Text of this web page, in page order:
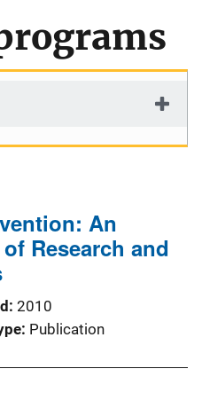
An
Research and
2010
Publication